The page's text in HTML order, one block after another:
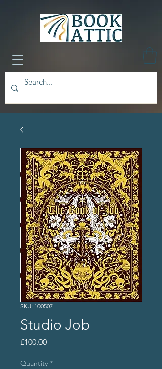
SKU: 100507
Studio Job
£100.00Price
Quantity *